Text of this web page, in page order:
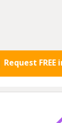
Request FREE